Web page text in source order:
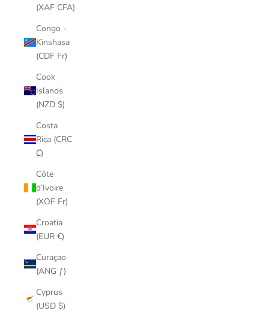
(XAF CFA)
Congo -
Kinshasa
(CDF Fr)
Cook
Islands
(NZD $)
Costa
Rica (CRC
₡)
Côte
d’Ivoire
(XOF Fr)
Croatia
(EUR €)
Curaçao
(ANG ƒ)
Cyprus
(USD $)